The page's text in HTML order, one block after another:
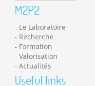
M2P2
Le Laboratoire
Recherche
Formation
Valorisation
Actualités
Useful links